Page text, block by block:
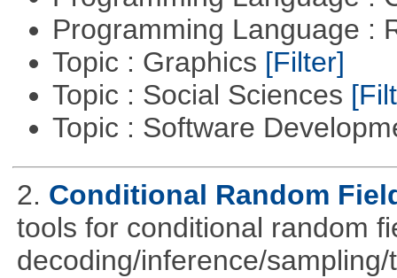
Programming Language :
Topic : Graphics [Filter]
Topic : Social Sciences
Topic : Software
2. Conditional Random
tools for conditional random
decoding/inference/